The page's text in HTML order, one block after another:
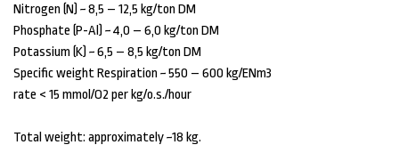
Nitrogen (N) ~ 8,5 – 12,5 kg/ton DM
Phosphate (P-Al) ~ 4,0 – 6,0 kg/ton DM
Potassium (K) ~ 6,5 – 8,5 kg/ton DM
Specific weight Respiration ~ 550 – 600 kg/ENm3
rate < 15 mmol/O2 per kg/o.s./hour
Total weight: approximately ~18 kg.